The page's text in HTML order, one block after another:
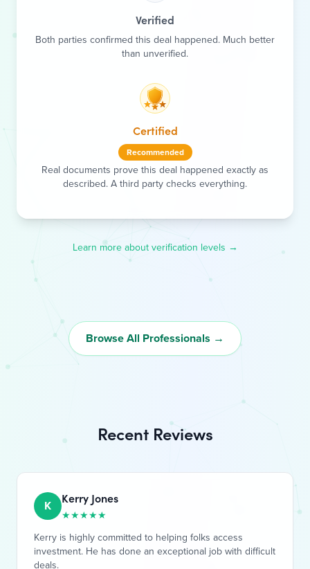
than unverified.
Certified
Recommended
Real documents prove this deal happened exactly as
described. A third party checks everything.
Learn more about verification levels →
K Kerry Jones
Kerry is highly committed to helping folks access
investment. He has done an exceptional job with difficult
deals.